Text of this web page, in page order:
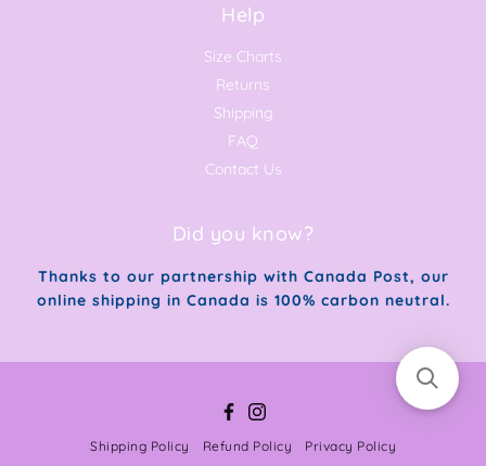
Help
Size Charts
Returns
Shipping
FAQ
Contact Us
Did you know?
Thanks to our partnership with Canada Post, our
online shipping in Canada is 100% carbon neutral.
Shipping Policy
Refund Policy
Privacy Policy